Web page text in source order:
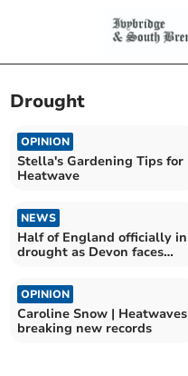
Drought
OPINION
Stella's Gardening Tips for
Heatwave
NEWS
Half of England officially in
drought as Devon faces
OPINION
Caroline Snow | Heatwaves
breaking new records